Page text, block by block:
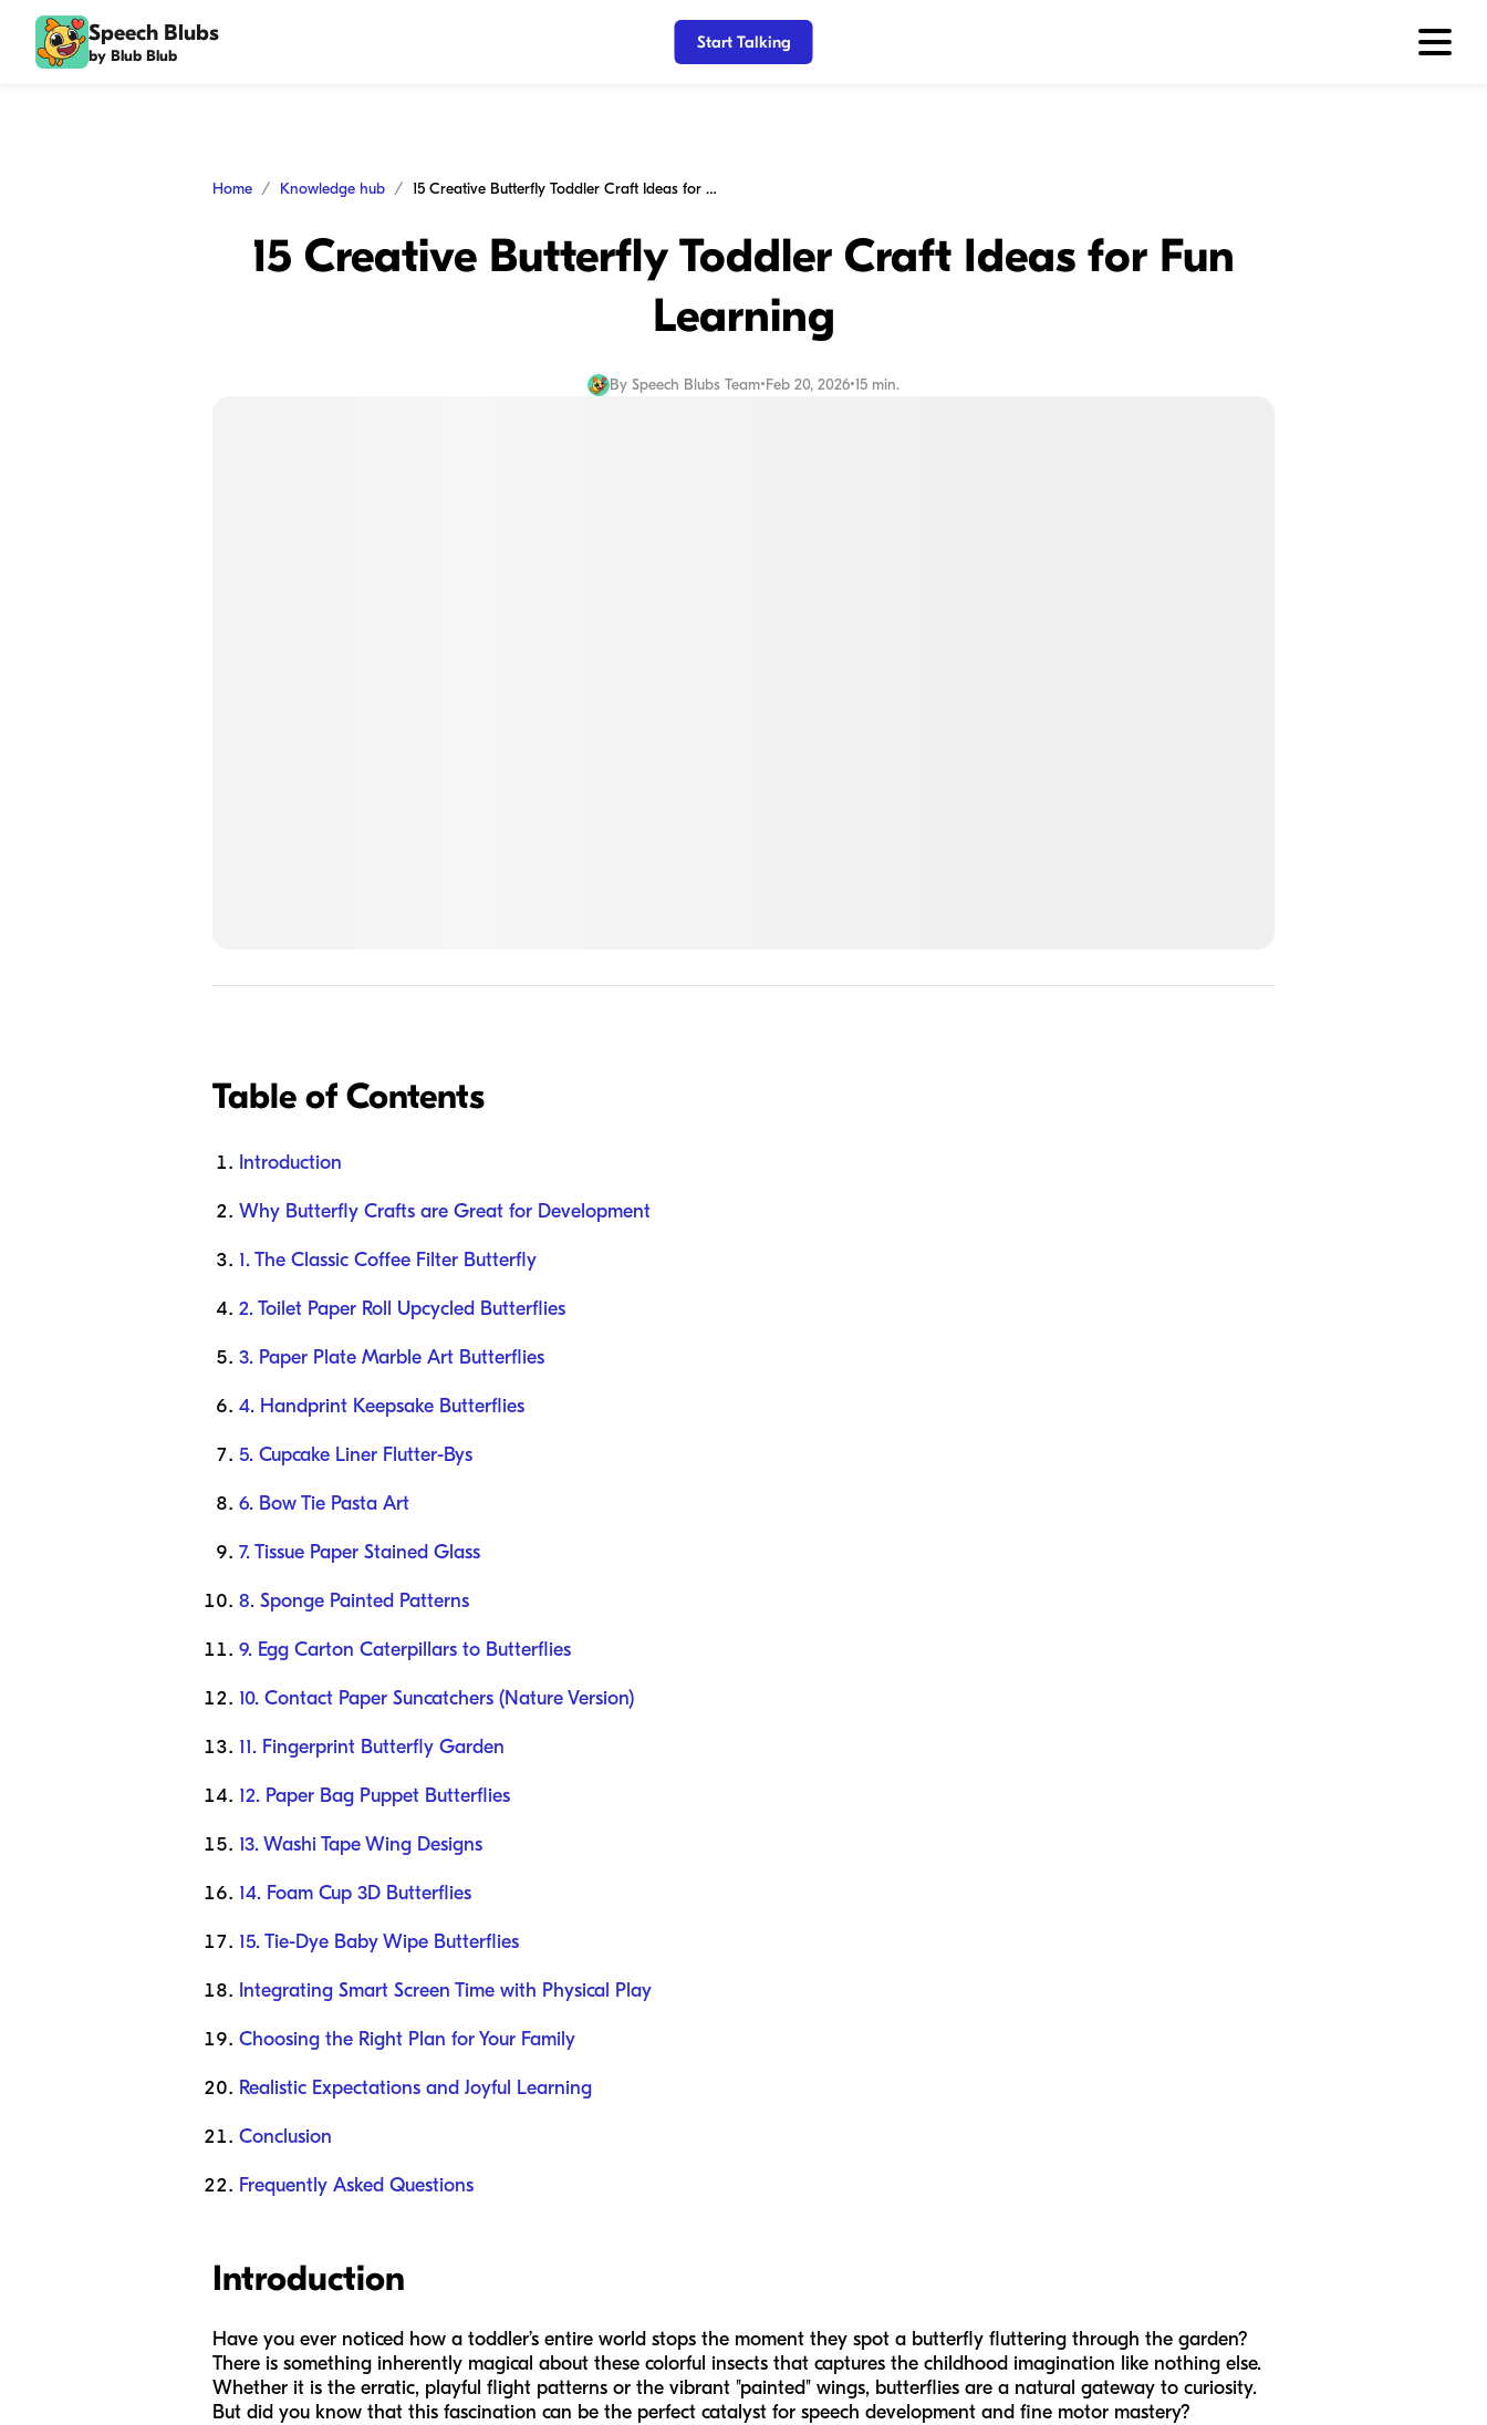
Speech Blubs
by Blub Blub
Start Talking
Home Knowledge hub 15 Creative Butterfly Toddler Craft Ideas for Fun Learning
15 Creative Butterfly Toddler Craft Ideas for Fun
Learning
By Speech Blubs Team•Feb 20, 2026•15 min.
Table of Contents
Introduction
Why Butterfly Crafts are Great for Development
1. The Classic Coffee Filter Butterfly
2. Toilet Paper Roll Upcycled Butterflies
3. Paper Plate Marble Art Butterflies
4. Handprint Keepsake Butterflies
5. Cupcake Liner Flutter-Bys
6. Bow Tie Pasta Art
7. Tissue Paper Stained Glass
8. Sponge Painted Patterns
9. Egg Carton Caterpillars to Butterflies
10. Contact Paper Suncatchers (Nature Version)
11. Fingerprint Butterfly Garden
12. Paper Bag Puppet Butterflies
13. Washi Tape Wing Designs
14. Foam Cup 3D Butterflies
15. Tie-Dye Baby Wipe Butterflies
Integrating Smart Screen Time with Physical Play
Choosing the Right Plan for Your Family
Realistic Expectations and Joyful Learning
Conclusion
Frequently Asked Questions
Introduction
Have you ever noticed how a toddler’s entire world stops the moment they spot a butterfly fluttering through the garden?
There is something inherently magical about these colorful insects that captures the childhood imagination like nothing else.
Whether it is the erratic, playful flight patterns or the vibrant "painted" wings, butterflies are a natural gateway to curiosity.
But did you know that this fascination can be the perfect catalyst for speech development and fine motor mastery?